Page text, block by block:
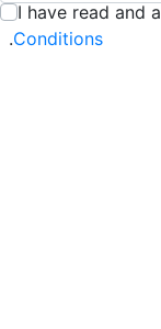
I have read and
Conditions
.